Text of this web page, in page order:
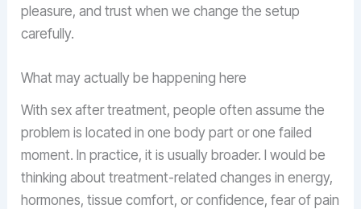
pleasure, and trust when we change the setup
carefully.
What may actually be happening here
With sex after treatment, people often assume the
problem is located in one body part or one failed
moment. In practice, it is usually broader. I would be
thinking about treatment-related changes in energy,
hormones, tissue comfort, or confidence, fear of pain